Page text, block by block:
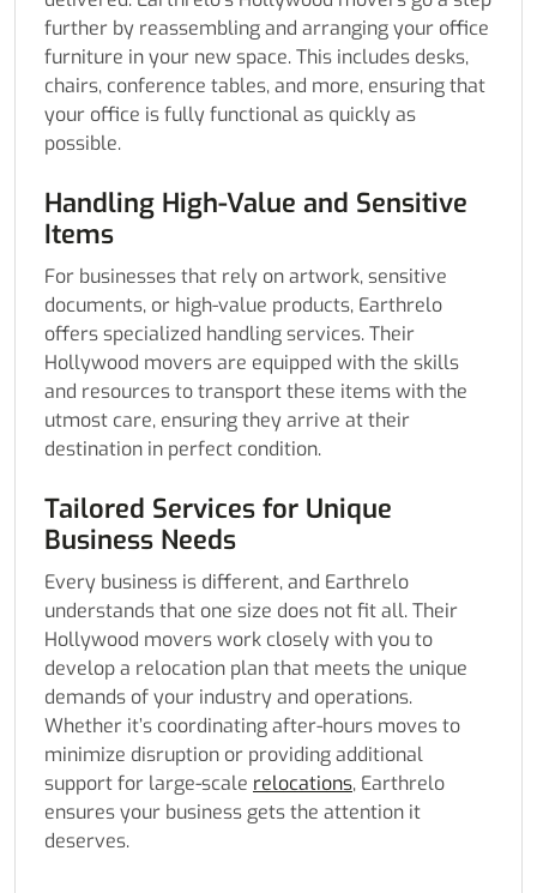
further by reassembling and arranging your office
furniture in your new space. This includes desks,
chairs, conference tables, and more, ensuring that
your office is fully functional as quickly as
possible.
Handling High-Value and Sensitive
Items
For businesses that rely on artwork, sensitive
documents, or high-value products, Earthrelo
offers specialized handling services. Their
Hollywood movers are equipped with the skills
and resources to transport these items with the
utmost care, ensuring they arrive at their
destination in perfect condition.
Tailored Services for Unique
Business Needs
Every business is different, and Earthrelo
understands that one size does not fit all. Their
Hollywood movers work closely with you to
develop a relocation plan that meets the unique
demands of your industry and operations.
Whether it’s coordinating after-hours moves to
minimize disruption or providing additional
support for large-scale relocations, Earthrelo
ensures your business gets the attention it
deserves.